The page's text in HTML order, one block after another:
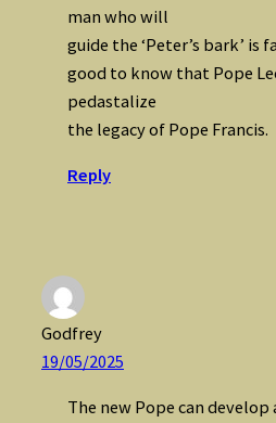
man who will
guide the ‘Peter’s bark’ is
good to know that Pope
pedastalize
the legacy of Pope Francis.
Reply
Godfrey
19/05/2025
The new Pope can